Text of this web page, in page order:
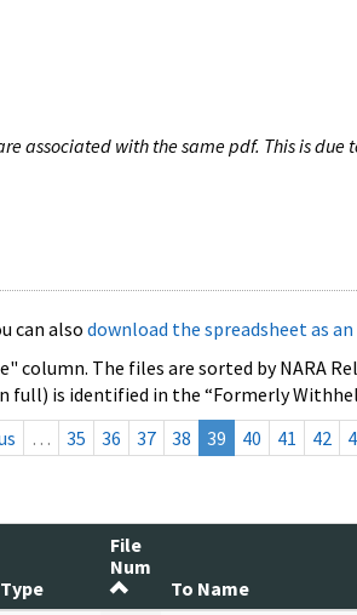
associated with the same pdf. This is due
can also download the spreadsheet as
column. The files are sorted by NARA
is identified in the “Formerly
… 35 36 37 38 39 40 41 42
File
Num
To Name